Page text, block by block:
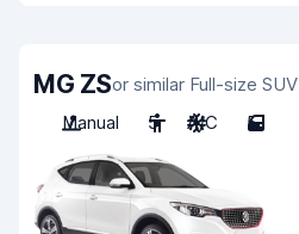
MG ZSor similar Full-size SUV
Manual
5 A/C 5